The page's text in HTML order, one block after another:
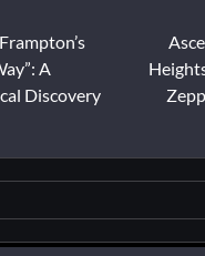
A
Discovery